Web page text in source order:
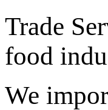
Trade
food
We